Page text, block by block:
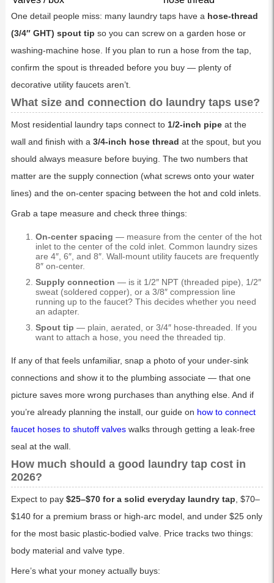
One detail people miss: many laundry taps have a hose-thread
(3/4″ GHT) spout tip so you can screw on a garden hose or
washing-machine hose. If you plan to run a hose from the tap,
confirm the spout is threaded before you buy — plenty of
decorative utility faucets aren’t.
What size and connection do laundry taps use?
Most residential laundry taps connect to 1/2-inch pipeat the
wall and finish with a 3/4-inch hose thread at the spout, but you
should always measure before buying. The two numbers that
matter are the supply connection (what screws onto your water
lines) and the on-center spacing between the hot and cold inlets.
Grab a tape measure and check three things:
On-center spacing — measure from the center of the hot
inlet to the center of the cold inlet. Common laundry sizes
are 4″, 6″, and 8″. Wall-mount utility faucets are frequently
8″ on-center.
Supply connection — is it 1/2″ NPT (threaded pipe), 1/2″
sweat (soldered copper), or a 3/8″ compression line
running up to the faucet? This decides whether you need
an adapter.
Spout tip — plain, aerated, or 3/4″ hose-threaded. If you
want to attach a hose, you need the threaded tip.
If any of that feels unfamiliar, snap a photo of your under-sink
connections and show it to the plumbing associate — that one
picture saves more wrong purchases than anything else. And if
you’re already planning the install, our guide on how to connect
faucet hoses to shutoff valveswalks through getting a leak-free
seal at the wall.
How much should a good laundry tap cost in
2026?
Expect to pay $25–$70 for a solid everyday laundry tap, $70–
$140 for a premium brass or high-arc model, and under $25 only
for the most basic plastic-bodied valve. Price tracks two things:
body material and valve type.
Here’s what your money actually buys: